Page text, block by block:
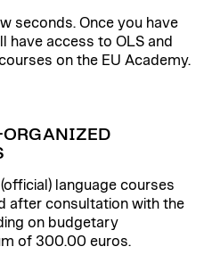
seconds. Once you have
have access to OLS and
on the EU Academy.
ORGANIZED
language courses
after consultation with the
on budgetary
of 300.00 euros.